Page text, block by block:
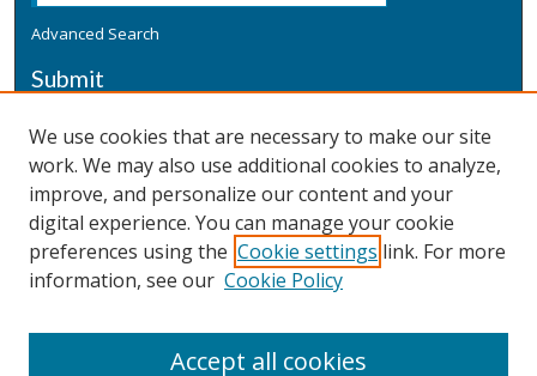
Advanced Search
Submit
Additional Information
Terms
Privacy
Copyright & Other Legal
We use cookies that are necessary to make our site
work. We may also use additional cookies to analyze,
improve, and personalize our content and your
digital experience. You can manage your cookie
preferences using the Cookie settings link. For more
information, see our Cookie Policy
Accept all cookies